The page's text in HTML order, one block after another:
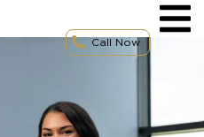
Call Now